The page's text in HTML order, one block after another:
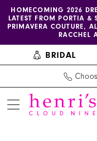
Skip
content
Skip
Enable
accessibility
visually
impaired
Pause
autoplay
dynamic
HOMECOMING 2026
LATEST FROM PORTIA &
PRIMAVERA COUTURE,
RACCHEL
BRIDAL